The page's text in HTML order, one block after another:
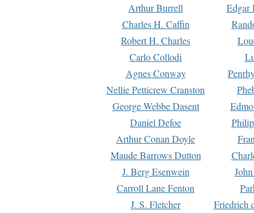
Arthur Burrell
Edgar
Charles H. Caffin
Robert H. Charles
Carlo Collodi
Agnes Conway
Nellie Petticrew Cranston
George Webbe Dasent
Daniel Defoe
Arthur Conan Doyle
Maude Barrows Dutton
J. Berg Esenwein
Carroll Lane Fenton
J. S. Fletcher
Friedrich